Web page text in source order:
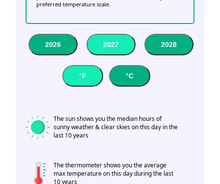
preferred temperature scale.
2026 2027 2028
°F °C
The sun shows you the median hours of
sunny weather & clear skies on this day in the
last 10 years
The thermometer shows you the average
max temperature on this day during the last
10 years